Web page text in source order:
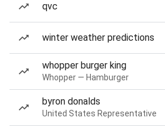
qvc
winter weather predictions
whopper burger king
Whopper — Hamburger
byron donalds
United States Representative